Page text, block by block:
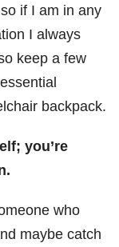
if I am in any
I always
keep a few
backpack.
you’re
who
maybe catch